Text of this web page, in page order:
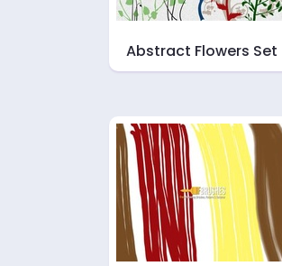
Abstract Flowers Set